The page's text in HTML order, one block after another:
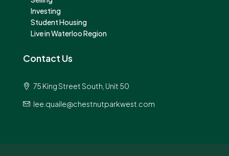
Investing
Student Housing
Live in Waterloo Region
Contact Us
75 King Street South, Unit 50
lee.quaile@chestnutparkwest.com